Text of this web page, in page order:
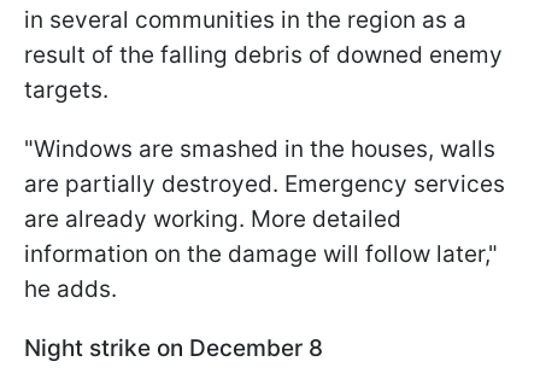
in several communities in the region as a
result of the falling debris of downed enemy
targets.
"Windows are smashed in the houses, walls
are partially destroyed. Emergency services
are already working. More detailed
information on the damage will follow later,"
he adds.
Night strike on December 8